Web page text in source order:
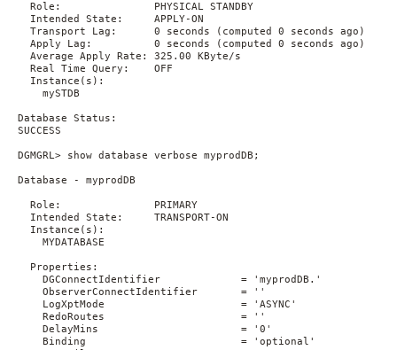
  Role:               PHYSICAL STANDBY
  Intended State:     APPLY-ON
  Transport Lag:      0 seconds (computed 0 seconds ago)
  Apply Lag:          0 seconds (computed 0 seconds ago)
  Average Apply Rate: 325.00 KByte/s
  Real Time Query:    OFF
  Instance(s):
    mySTDB
Database Status:
SUCCESS
DGMGRL> show database verbose myprodDB;
Database - myprodDB
  Role:               PRIMARY
  Intended State:     TRANSPORT-ON
  Instance(s):
    MYDATABASE
  Properties:
    DGConnectIdentifier             = 'myprodDB.'
    ObserverConnectIdentifier       = ''
    LogXptMode                      = 'ASYNC'
    RedoRoutes                      = ''
    DelayMins                       = '0'
    Binding                         = 'optional'